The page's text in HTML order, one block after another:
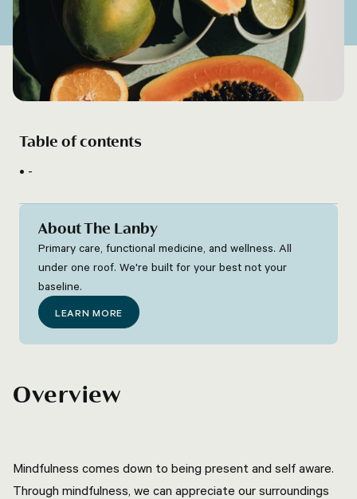
Table of contents
-
About The Lanby
Primary care, functional medicine, and wellness. All
under one roof. We're built for your best not your
baseline.
LEARN MORE
Overview
Mindfulness comes down to being present and self aware.
Through mindfulness, we can appreciate our surroundings